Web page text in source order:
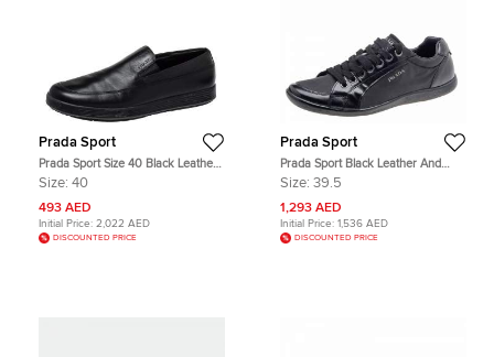
Prada Sport
Prada Sport Size 40 Black Leather
Loafers & Moccasins
Size: 40
493 AED
Initial Price: 2,022 AED
DISCOUNTED PRICE
Prada Sport
Prada Sport Black Leather And
Nylon Low Top Sneakers Size 39.5
Size: 39.5
1,293 AED
Initial Price: 1,536 AED
DISCOUNTED PRICE